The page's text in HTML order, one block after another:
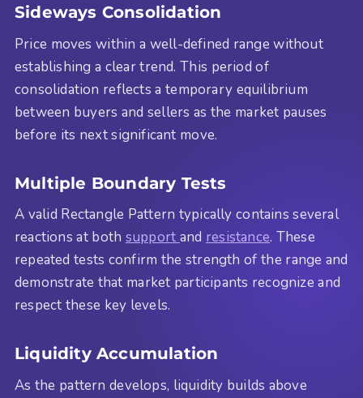
Sideways Consolidation
Price moves within a well-defined range without
establishing a clear trend. This period of
consolidation reflects a temporary equilibrium
between buyers and sellers as the market pauses
before its next significant move.
Multiple Boundary Tests
A valid Rectangle Pattern typically contains several
reactions at both support and resistance. These
repeated tests confirm the strength of the range and
demonstrate that market participants recognize and
respect these key levels.
Liquidity Accumulation
As the pattern develops, liquidity builds above